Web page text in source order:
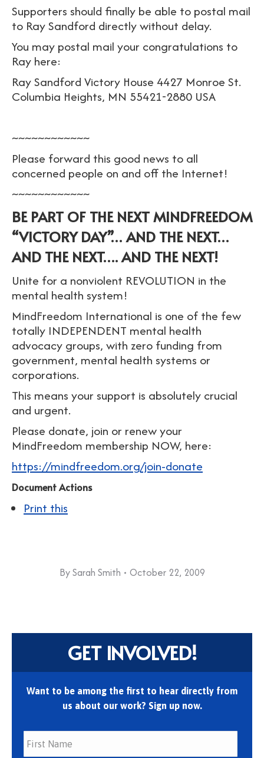
Supporters should finally be able to postal mail
to Ray Sandford directly without delay.
You may postal mail your congratulations to
Ray here:
Ray Sandford Victory House 4427 Monroe St.
Columbia Heights, MN 55421-2880 USA
~~~~~~~~~~~~
Please forward this good news to all
concerned people on and off the Internet!
~~~~~~~~~~~~
BE PART OF THE NEXT MINDFREEDOM
“VICTORY DAY”… AND THE NEXT…
AND THE NEXT…. AND THE NEXT!
Unite for a nonviolent REVOLUTION in the
mental health system!
MindFreedom International is one of the few
totally INDEPENDENT mental health
advocacy groups, with zero funding from
government, mental health systems or
corporations.
This means your support is absolutely crucial
and urgent.
Please donate, join or renew your
MindFreedom membership NOW, here:
https://mindfreedom.org/join-donate
Document Actions
Print this
BySarah Smith October 22, 2009
GET INVOLVED!
Want to be among the first to hear directly from
us about our work? Sign up now.
First